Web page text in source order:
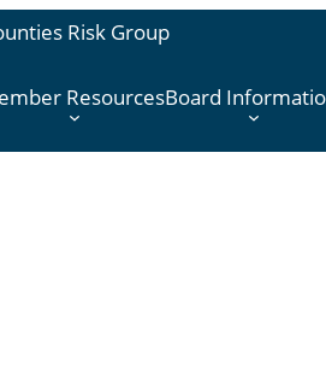
Risk Group
ResourcesBoard